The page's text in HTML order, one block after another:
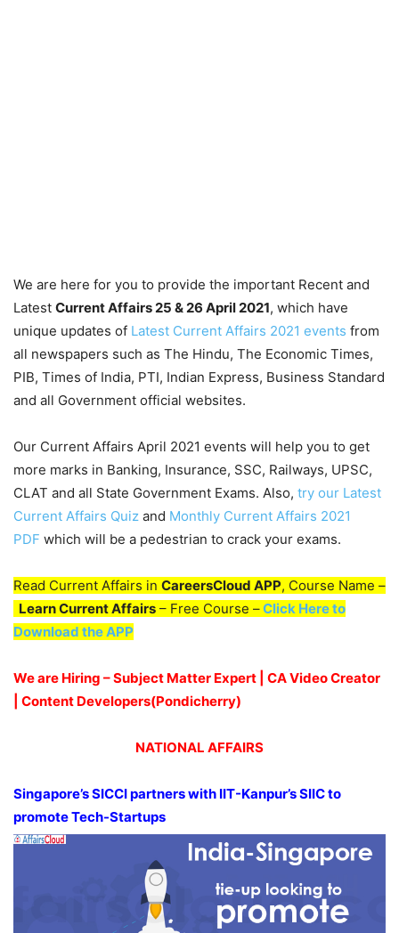
We are here for you to provide the important Recent and
Latest Current Affairs 25 & 26 April2021, which have
unique updates of Latest Current Affairs 2021 events from
all newspapers such as The Hindu, The Economic Times,
PIB, Times of India, PTI, Indian Express, Business Standard
and all Government official websites.
Our Current Affairs April 2021 events will help you to get
more marks in Banking, Insurance, SSC, Railways, UPSC,
CLAT and all State Government Exams. Also, try our Latest
Current Affairs Quiz and Monthly Current Affairs 2021
PDF which will be a pedestrian to crack your exams.
Read Current Affairs in CareersCloud APP, Course Name –
Learn Current Affairs – Free Course –Click Here to
Download the APP
We are Hiring – Subject Matter Expert | CA Video Creator
| Content Developers(Pondicherry)
NATIONAL AFFAIRS
Singapore’s SICCI partners with IIT-Kanpur’s SIIC to
promote Tech-Startups